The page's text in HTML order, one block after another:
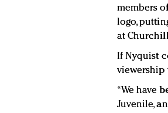
members
logo,
at
If Nyquist
“We have
Juvenile,